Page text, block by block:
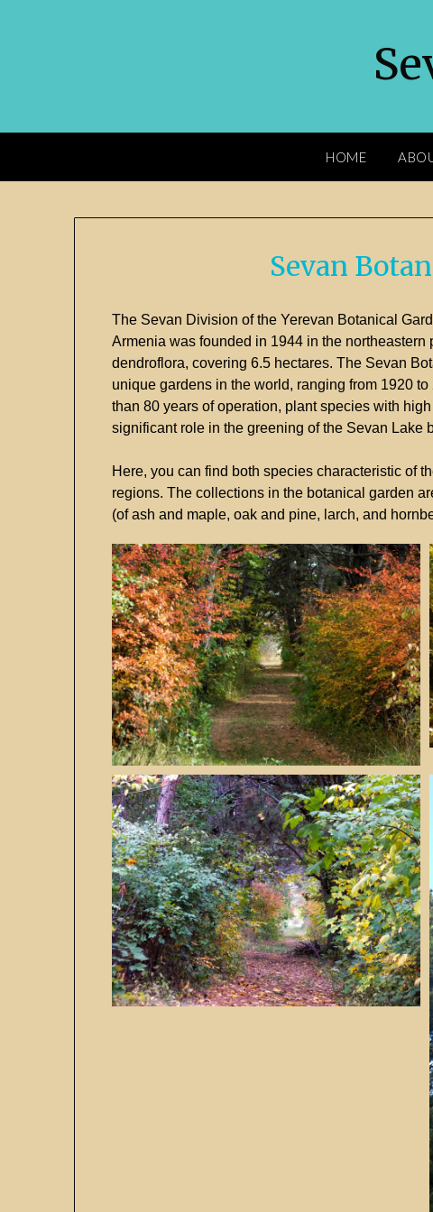
HOME
Sevan
The Sevan DivisionoftheYerevan Botanical
Armeniawasfounded in 1944 inthe northeastern
dendroflora,covering6.5 hectares.The Sevan
uniquegardens intheworld, rangingfrom 1920to
than80yearsofoperation, plantspecieswith
significant role inthegreeningofthe Sevan Lake
Here,youcanfind bothspeciescharacteristicof
regions.Thecollections inthe botanicalgarden
(ofashand maple,oakand pine, larch,and